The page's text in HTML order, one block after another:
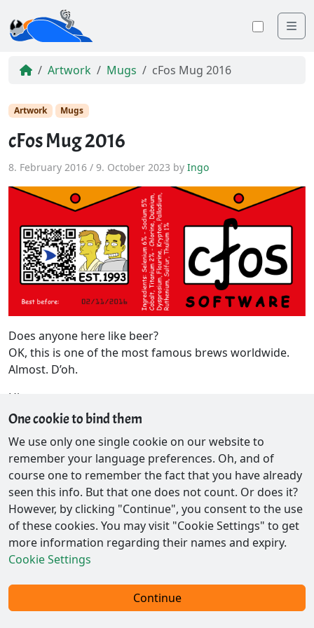
Artwork Mugs cFos Mug 2016
Artwork Mugs
cFos Mug 2016
8. February 2016 / 9. October 2023 by Ingo
Does anyone here like beer?
OK, this is one of the most famous brews worldwide.
Almost. D’oh.
Hints
Ultimaker 2+ cFos Mug 2017
© 2026 - Ex-Parrot
One cookie to bind them
We use only one single cookie on our website to
remember your language preferences. Oh, and of
course one to remember the fact that you have already
seen this info. But that one does not count. Or does it?
However, by clicking "Continue", you consent to the use
of these cookies. You may visit "Cookie Settings" to get
more information regarding their names and expiry.
Cookie Settings
Continue